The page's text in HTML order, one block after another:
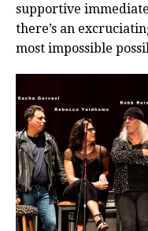
supportive
there’s an
most impossible